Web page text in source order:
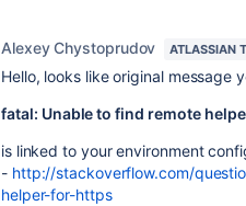
Alexey Chystoprudov ATLASSIAN
Hello, looks like original message
fatal: Unable to find remote
is linked to your environment
- http://stackoverflow.com/
helper-for-https